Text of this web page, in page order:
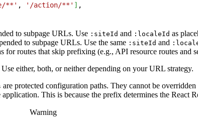
**' , '/action/**' ] ,
to subpage URLs. Use :siteId and :localeId as
to subpage URLs. Use the same :siteId and
for routes that skip prefixing (e.g., API resource routes and
either, both, or neither depending on your URL strategy.
are protected configuration paths. They cannot be overridden
This is because the prefix determines the React
Warning